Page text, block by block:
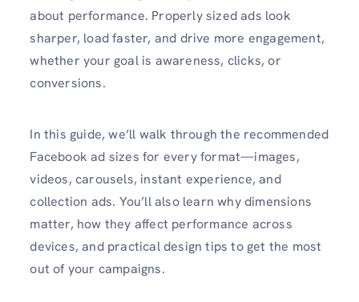
about performance. Properly sized ads look
sharper, load faster, and drive more engagement,
whether your goal is awareness, clicks, or
conversions.
In this guide, we’ll walk through the recommended
Facebook ad sizes for every format—images,
videos, carousels, instant experience, and
collection ads. You’ll also learn why dimensions
matter, how they affect performance across
devices, and practical design tips to get the most
out of your campaigns.